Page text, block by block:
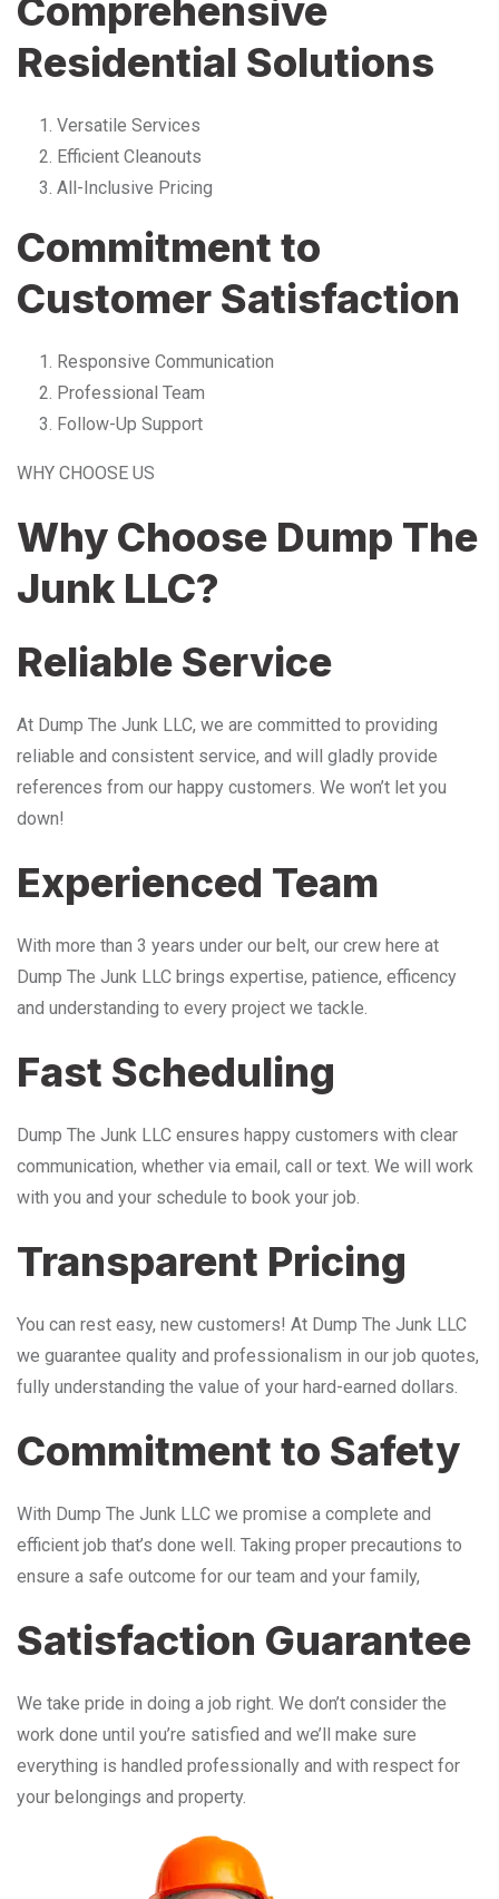
Comprehensive
Residential Solutions
Versatile Services
Efficient Cleanouts
All-Inclusive Pricing
Commitment to
Customer Satisfaction
Responsive Communication
Professional Team
Follow-Up Support
WHY CHOOSE US
Why Choose Dump The
Junk LLC?
Reliable Service
At Dump The Junk LLC, we are committed to providing
reliable and consistent service, and will gladly provide
references from our happy customers. We won’t let you
down!
Experienced Team
With more than 3 years under our belt, our crew here at
Dump The Junk LLC brings expertise, patience, efficency
and understanding to every project we tackle.
Fast Scheduling
Dump The Junk LLC ensures happy customers with clear
communication, whether via email, call or text. We will work
with you and your schedule to book your job.
Transparent Pricing
You can rest easy, new customers! At Dump The Junk LLC
we guarantee quality and professionalism in our job quotes,
fully understanding the value of your hard-earned dollars.
Commitment to Safety
With Dump The Junk LLC we promise a complete and
efficient job that’s done well. Taking proper precautions to
ensure a safe outcome for our team and your family,
Satisfaction Guarantee
We take pride in doing a job right. We don’t consider the
work done until you’re satisfied and we’ll make sure
everything is handled professionally and with respect for
your belongings and property.